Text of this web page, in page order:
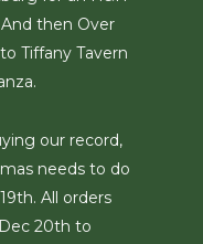
then Over
Tiffany Tavern
our record,
needs to do
All orders
20th to